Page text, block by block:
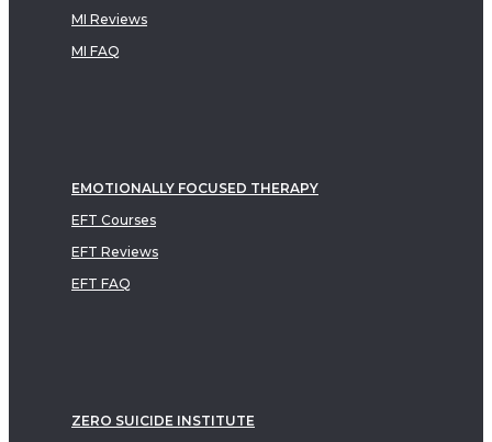
MI Reviews
MI FAQ
EMOTIONALLY FOCUSED THERAPY
EFT Courses
EFT Reviews
EFT FAQ
ZERO SUICIDE INSTITUTE